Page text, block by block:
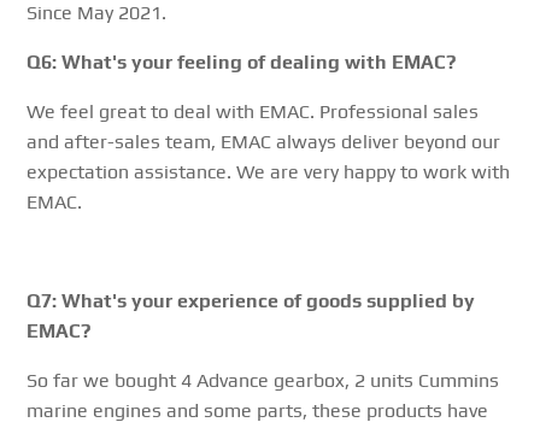
Since May 2021.
Q6: What's your feeling of dealing with EMAC?
We feel great to deal with EMAC. Professional sales
and after-sales team, EMAC always deliver beyond our
expectation assistance. We are very happy to work with
EMAC.
Q7: What's your experience of goods supplied by
EMAC?
So far we bought 4 Advance gearbox, 2 units Cummins
marine engines and some parts, these products have